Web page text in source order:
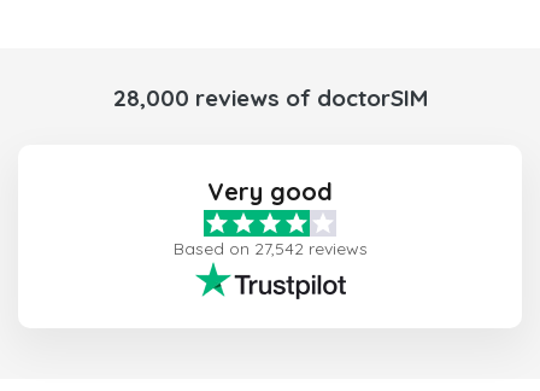
28,000 reviews of doctorSIM
Very good
Based on 27,542 reviews